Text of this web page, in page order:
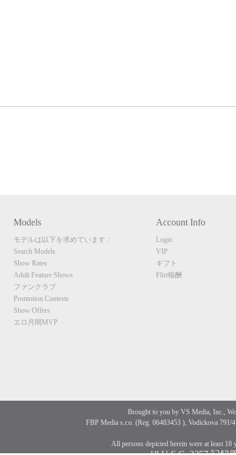
Models
モデルは以下を求めています：
Search Models
Show Rates
Adult Feature Shows
ファンクラブ
Promotion Contests
Show Offers
エロ月間MVP
Account Info
Login
VIP
ギフト
Flirt報酬
Brought to you by VS Media, Inc.,
FBP Media s.r.o. (Reg. 06483453 ), Vodickova 791/
All persons depicted herein were at least 18
FREE
CLAIM